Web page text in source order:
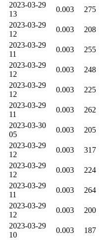
2023-03-29
13
0.003 275
2023-03-29
12
0.003 208
2023-03-29
11
0.003 255
2023-03-29
12
0.003 248
2023-03-29
12
0.003 225
2023-03-29
11
0.003 262
2023-03-30
05
0.003 205
2023-03-29
12
0.003 317
2023-03-29
12
0.003 224
2023-03-29
11
0.003 264
2023-03-29
12
0.003 200
2023-03-29
10
0.003 187